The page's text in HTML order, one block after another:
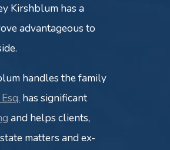
Kirshblum has a
advantageous to
handles the family
has significant
and helps clients,
matters and ex-